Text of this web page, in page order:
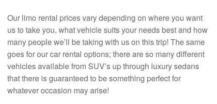
Our limo rental prices vary depending on where you want
us to take you, what vehicle suits your needs best and how
many people we’ll be taking with us on this trip! The same
goes for our car rental options; there are so many different
vehicles available from SUV’s up through luxury sedans
that there is guaranteed to be something perfect for
whatever occasion may arise!